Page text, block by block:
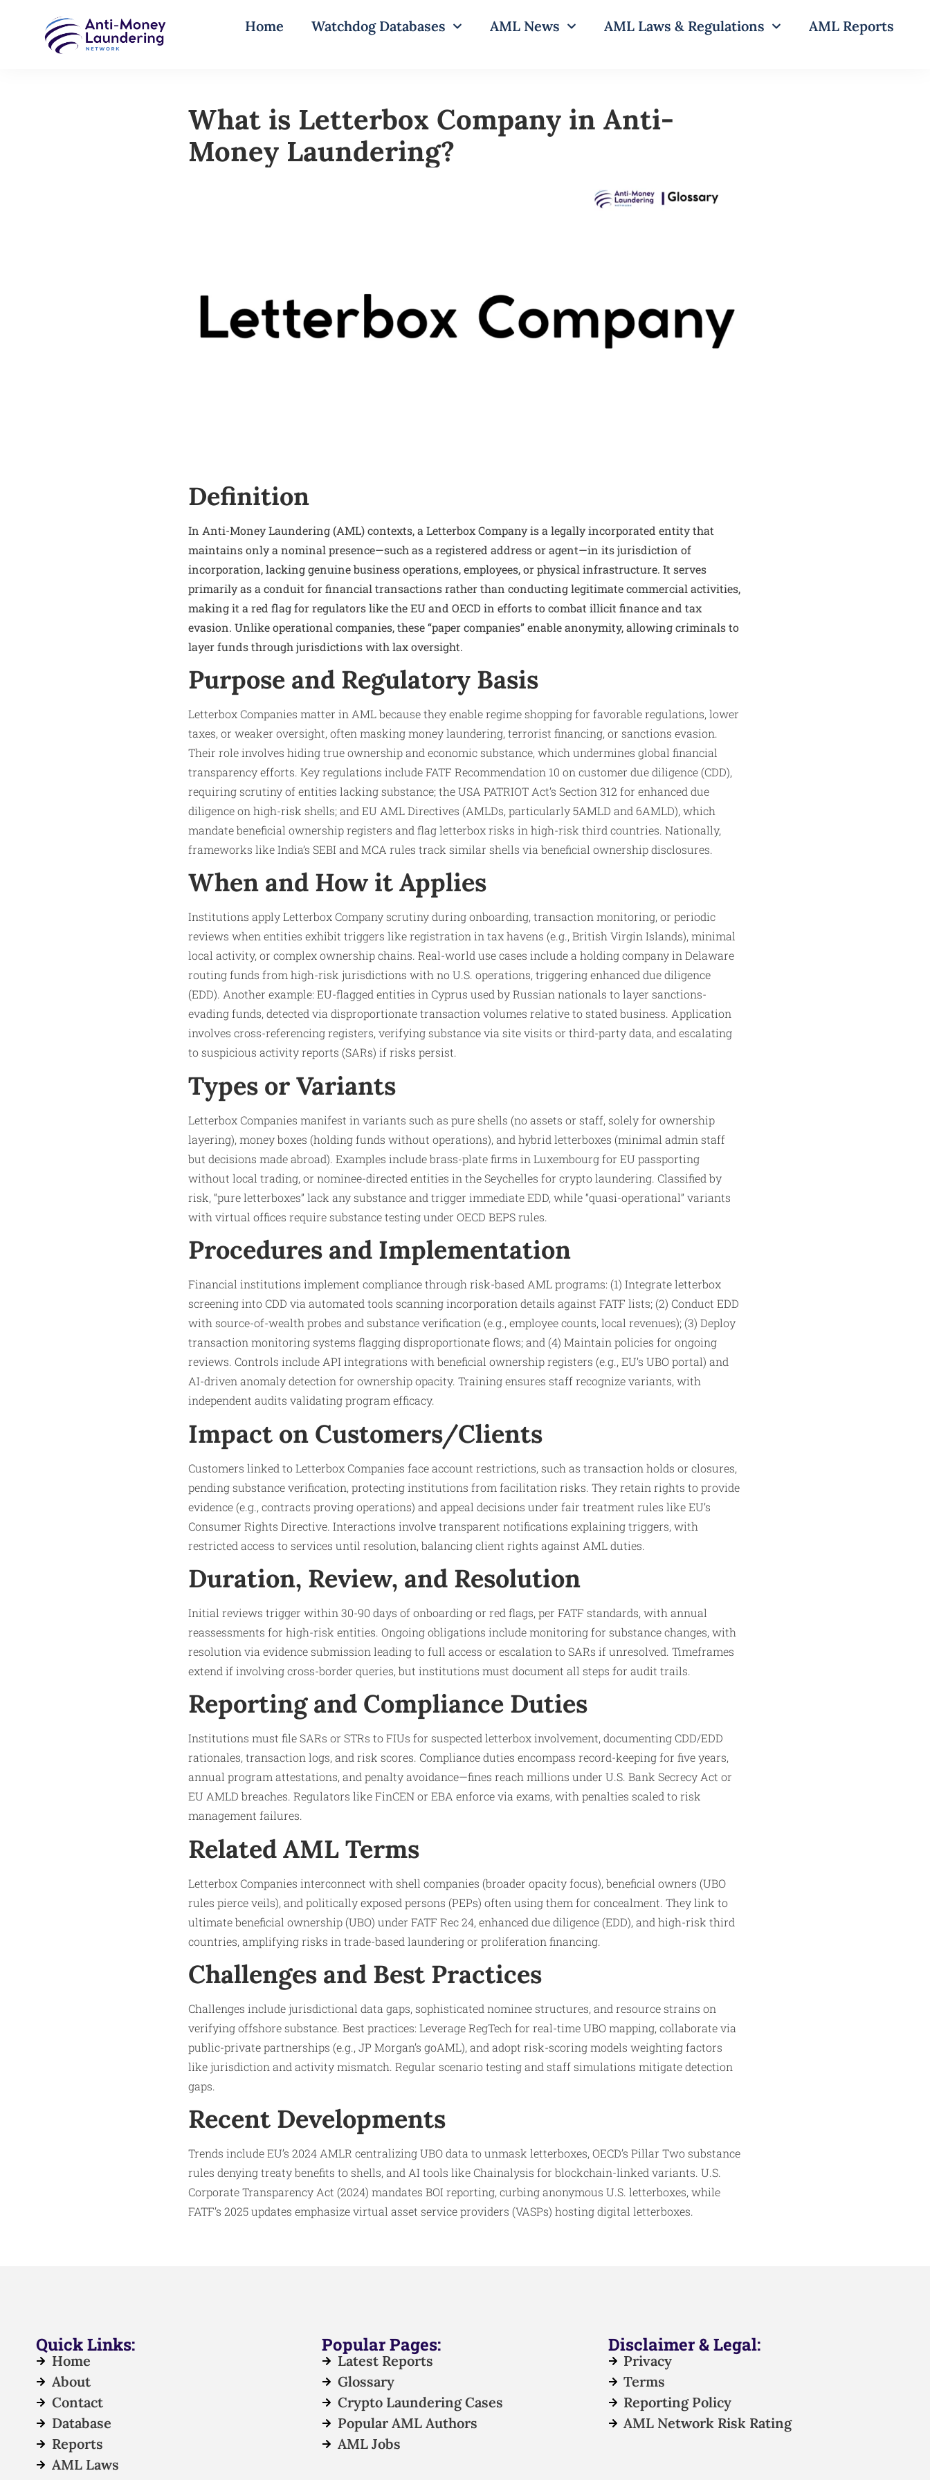
Home Watchdog Databases AML News AML Laws & Regulations AML Reports
What is Letterbox Company in Anti-
Money Laundering?​
Definition
In Anti-Money Laundering (AML) contexts, a Letterbox Company is a legally incorporated entity that
maintains only a nominal presence—such as a registered address or agent—in its jurisdiction of
incorporation, lacking genuine business operations, employees, or physical infrastructure. It serves
primarily as a conduit for financial transactions rather than conducting legitimate commercial activities,
making it a red flag for regulators like the EU and OECD in efforts to combat illicit finance and tax
evasion. Unlike operational companies, these “paper companies” enable anonymity, allowing criminals to
layer funds through jurisdictions with lax oversight.​
Purpose and Regulatory Basis
Letterbox Companies matter in AML because they enable regime shopping for favorable regulations, lower
taxes, or weaker oversight, often masking money laundering, terrorist financing, or sanctions evasion.
Their role involves hiding true ownership and economic substance, which undermines global financial
transparency efforts. Key regulations include FATF Recommendation 10 on customer due diligence (CDD),
requiring scrutiny of entities lacking substance; the USA PATRIOT Act’s Section 312 for enhanced due
diligence on high-risk shells; and EU AML Directives (AMLDs, particularly 5AMLD and 6AMLD), which
mandate beneficial ownership registers and flag letterbox risks in high-risk third countries. Nationally,
frameworks like India’s SEBI and MCA rules track similar shells via beneficial ownership disclosures.​
When and How it Applies
Institutions apply Letterbox Company scrutiny during onboarding, transaction monitoring, or periodic
reviews when entities exhibit triggers like registration in tax havens (e.g., British Virgin Islands), minimal
local activity, or complex ownership chains. Real-world use cases include a holding company in Delaware
routing funds from high-risk jurisdictions with no U.S. operations, triggering enhanced due diligence
(EDD). Another example: EU-flagged entities in Cyprus used by Russian nationals to layer sanctions-
evading funds, detected via disproportionate transaction volumes relative to stated business. Application
involves cross-referencing registers, verifying substance via site visits or third-party data, and escalating
to suspicious activity reports (SARs) if risks persist.​
Types or Variants
Letterbox Companies manifest in variants such as pure shells (no assets or staff, solely for ownership
layering), money boxes (holding funds without operations), and hybrid letterboxes (minimal admin staff
but decisions made abroad). Examples include brass-plate firms in Luxembourg for EU passporting
without local trading, or nominee-directed entities in the Seychelles for crypto laundering. Classified by
risk, “pure letterboxes” lack any substance and trigger immediate EDD, while “quasi-operational” variants
with virtual offices require substance testing under OECD BEPS rules.​
Procedures and Implementation
Financial institutions implement compliance through risk-based AML programs: (1) Integrate letterbox
screening into CDD via automated tools scanning incorporation details against FATF lists; (2) Conduct EDD
with source-of-wealth probes and substance verification (e.g., employee counts, local revenues); (3) Deploy
transaction monitoring systems flagging disproportionate flows; and (4) Maintain policies for ongoing
reviews. Controls include API integrations with beneficial ownership registers (e.g., EU’s UBO portal) and
AI-driven anomaly detection for ownership opacity. Training ensures staff recognize variants, with
independent audits validating program efficacy.​
Impact on Customers/Clients
Customers linked to Letterbox Companies face account restrictions, such as transaction holds or closures,
pending substance verification, protecting institutions from facilitation risks. They retain rights to provide
evidence (e.g., contracts proving operations) and appeal decisions under fair treatment rules like EU’s
Consumer Rights Directive. Interactions involve transparent notifications explaining triggers, with
restricted access to services until resolution, balancing client rights against AML duties.​
Duration, Review, and Resolution
Initial reviews trigger within 30-90 days of onboarding or red flags, per FATF standards, with annual
reassessments for high-risk entities. Ongoing obligations include monitoring for substance changes, with
resolution via evidence submission leading to full access or escalation to SARs if unresolved. Timeframes
extend if involving cross-border queries, but institutions must document all steps for audit trails.​
Reporting and Compliance Duties
Institutions must file SARs or STRs to FIUs for suspected letterbox involvement, documenting CDD/EDD
rationales, transaction logs, and risk scores. Compliance duties encompass record-keeping for five years,
annual program attestations, and penalty avoidance—fines reach millions under U.S. Bank Secrecy Act or
EU AMLD breaches. Regulators like FinCEN or EBA enforce via exams, with penalties scaled to risk
management failures.​
Related AML Terms
Letterbox Companies interconnect with shell companies (broader opacity focus), beneficial owners (UBO
rules pierce veils), and politically exposed persons (PEPs) often using them for concealment. They link to
ultimate beneficial ownership (UBO) under FATF Rec 24, enhanced due diligence (EDD), and high-risk third
countries, amplifying risks in trade-based laundering or proliferation financing.​
Challenges and Best Practices
Challenges include jurisdictional data gaps, sophisticated nominee structures, and resource strains on
verifying offshore substance. Best practices: Leverage RegTech for real-time UBO mapping, collaborate via
public-private partnerships (e.g., JP Morgan’s goAML), and adopt risk-scoring models weighting factors
like jurisdiction and activity mismatch. Regular scenario testing and staff simulations mitigate detection
gaps.​
Recent Developments
Trends include EU’s 2024 AMLR centralizing UBO data to unmask letterboxes, OECD’s Pillar Two substance
rules denying treaty benefits to shells, and AI tools like Chainalysis for blockchain-linked variants. U.S.
Corporate Transparency Act (2024) mandates BOI reporting, curbing anonymous U.S. letterboxes, while
FATF’s 2025 updates emphasize virtual asset service providers (VASPs) hosting digital letterboxes.​
Quick Links:
Home
About
Contact
Database
Reports
AML Laws
Popular Pages:
Latest Reports
Glossary
Crypto Laundering Cases
Popular AML Authors
AML Jobs
Disclaimer & Legal:
Privacy
Terms
Reporting Policy
AML Network Risk Rating